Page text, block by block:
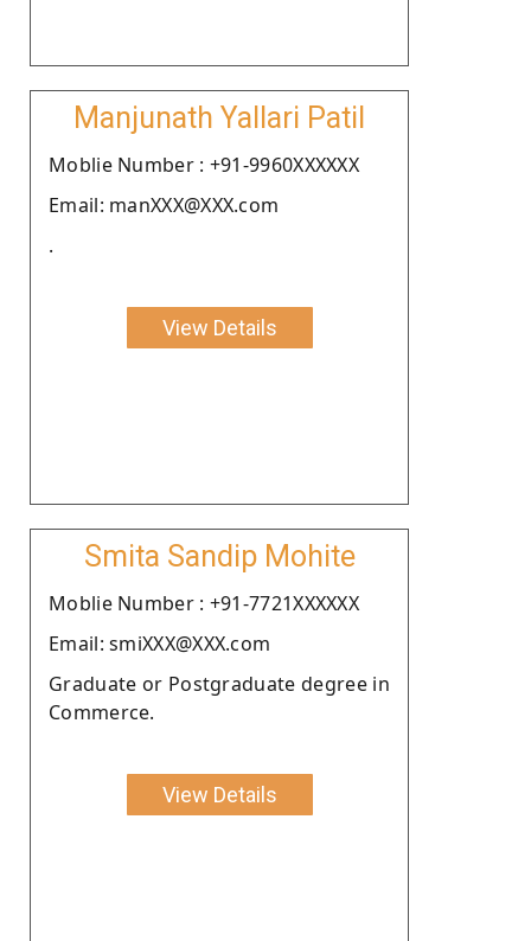
Manjunath Yallari Patil
Moblie Number : +91-9960XXXXXX
Email: manXXX@XXX.com
.
View Details
Smita Sandip Mohite
Moblie Number : +91-7721XXXXXX
Email: smiXXX@XXX.com
Graduate or Postgraduate degree in
Commerce.
View Details